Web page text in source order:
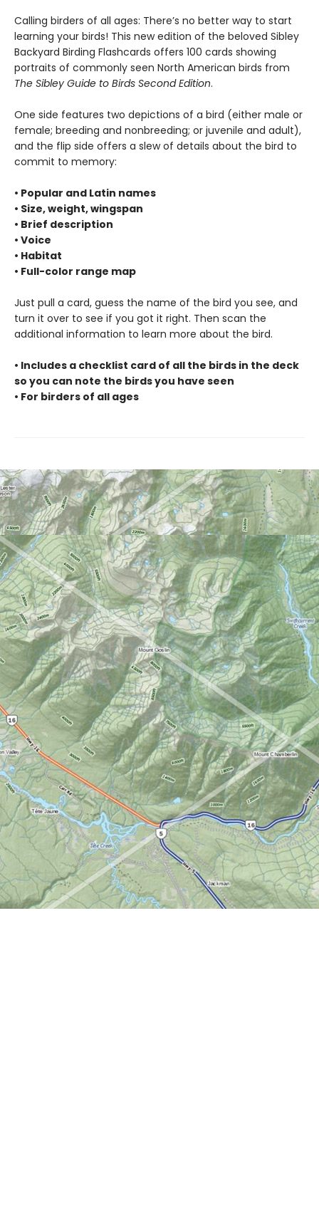
Calling birders of all ages: There’s no better way to start
learning your birds! This new edition of the beloved Sibley
Backyard Birding Flashcards offers 100 cards showing
portraits of commonly seen North American birds from
The Sibley Guide to Birds Second Edition.
One side features two depictions of a bird (either male or
female; breeding and nonbreeding; or juvenile and adult),
and the flip side offers a slew of details about the bird to
commit to memory:
• Popular and Latin names
• Size, weight, wingspan
• Brief description
• Voice
• Habitat
• Full-color range map
Just pull a card, guess the name of the bird you see, and
turn it over to see if you got it right. Then scan the
additional information to learn more about the bird.
• Includes a checklist card of all the birds in the deck
so you can note the birds you have seen
• For birders of all ages